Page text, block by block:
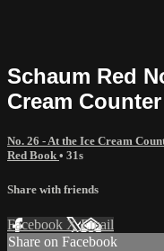
Schaum Red
Cream
No. 26 - At the Ice Cream
Red Book • 31s
Share with friends
Facebook XEmail
Share on Facebook